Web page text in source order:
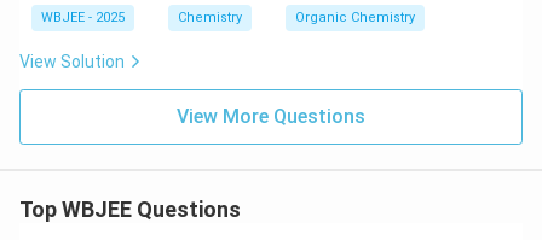
WBJEE - 2025 Chemistry Organic Chemistry
View Solution
View More Questions
Top WBJEE Questions